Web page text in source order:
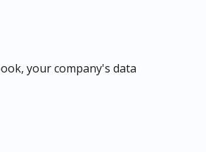
your company's data